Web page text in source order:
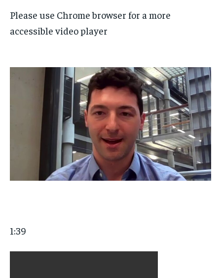
Please use Chrome browser for a more
accessible video player
1:39